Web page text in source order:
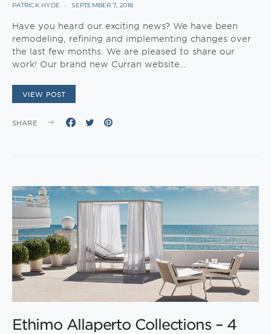
PATRICK HYDE SEPTEMBER 7, 2018
Have you heard our exciting news? We have been
remodeling, refining and implementing changes over
the last few months. We are pleased to share our
work! Our brand new Curran website…
VIEW POST
SHARE
Ethimo Allaperto Collections – 4